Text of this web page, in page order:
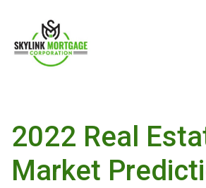
2022 Real
Market